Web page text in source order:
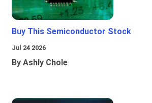
Buy This Semiconductor Stock
Jul 24 2026
By Ashly Chole